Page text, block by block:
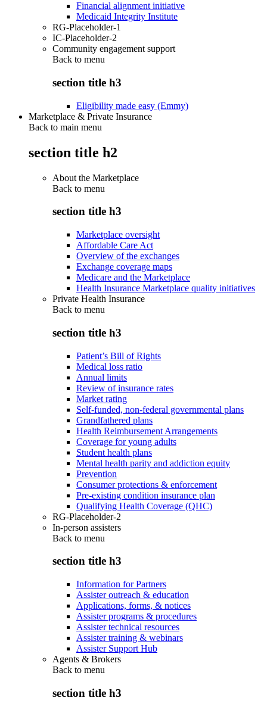
Financial alignment initiative
Medicaid Integrity Institute
RG-Placeholder-1
IC-Placeholder-2
Community engagement support
Back to menu
section title h3
Eligibility made easy (Emmy)
Marketplace & Private Insurance
Back to main menu
section title h2
About the Marketplace
Back to menu
section title h3
Marketplace oversight
Affordable Care Act
Overview of the exchanges
Exchange coverage maps
Medicare and the Marketplace
Health Insurance Marketplace quality initiatives
Private Health Insurance
Back to menu
section title h3
Patient’s Bill of Rights
Medical loss ratio
Annual limits
Review of insurance rates
Market rating
Self-funded, non-federal governmental plans
Grandfathered plans
Health Reimbursement Arrangements
Coverage for young adults
Student health plans
Mental health parity and addiction equity
Prevention
Consumer protections & enforcement
Pre-existing condition insurance plan
Qualifying Health Coverage (QHC)
RG-Placeholder-2
In-person assisters
Back to menu
section title h3
Information for Partners
Assister outreach & education
Applications, forms, & notices
Assister programs & procedures
Assister technical resources
Assister training & webinars
Assister Support Hub
Agents & Brokers
Back to menu
section title h3